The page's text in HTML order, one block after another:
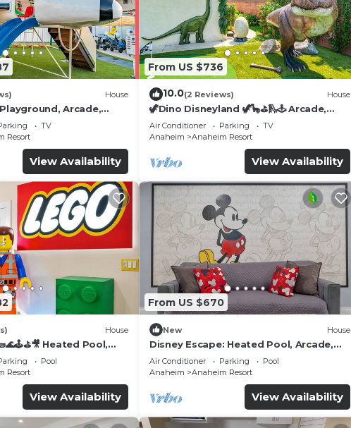
House
Arcade,
TV
Resort
View Availability
From US $736
10.0(2 Reviews) House
🦖Dino Disneyland 🦖🦕⛳️🛝🕹 Arcade,
Playground & More!
Air Conditioner Parking
TV
Anaheim
Anaheim Resort
View Availability
House
Heated Pool,
& more!Pool
Resort
View Availability
From US $670
New House
Disney Escape: Heated Pool, Arcade,
Karaoke, and More!
Air Conditioner Parking
Pool
Anaheim
Anaheim Resort
View Availability